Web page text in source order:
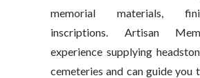
memorial materials,
inscriptions. Artisan
experience supplying
cemeteries and can guide you